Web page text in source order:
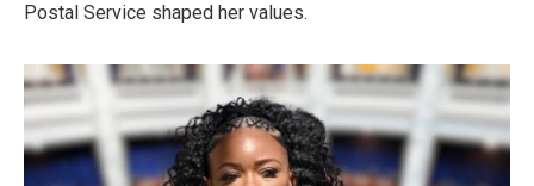
Postal Service shaped her values.